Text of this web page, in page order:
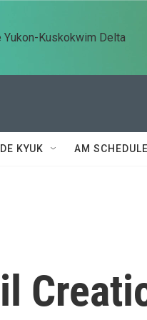
Kuskokwim Delta
KYUK AM SCHEDULE